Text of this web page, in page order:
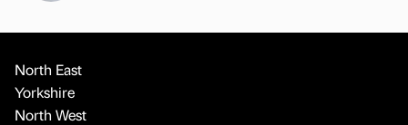
North East
Yorkshire
North West